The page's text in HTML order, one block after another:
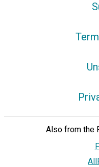
Also from the